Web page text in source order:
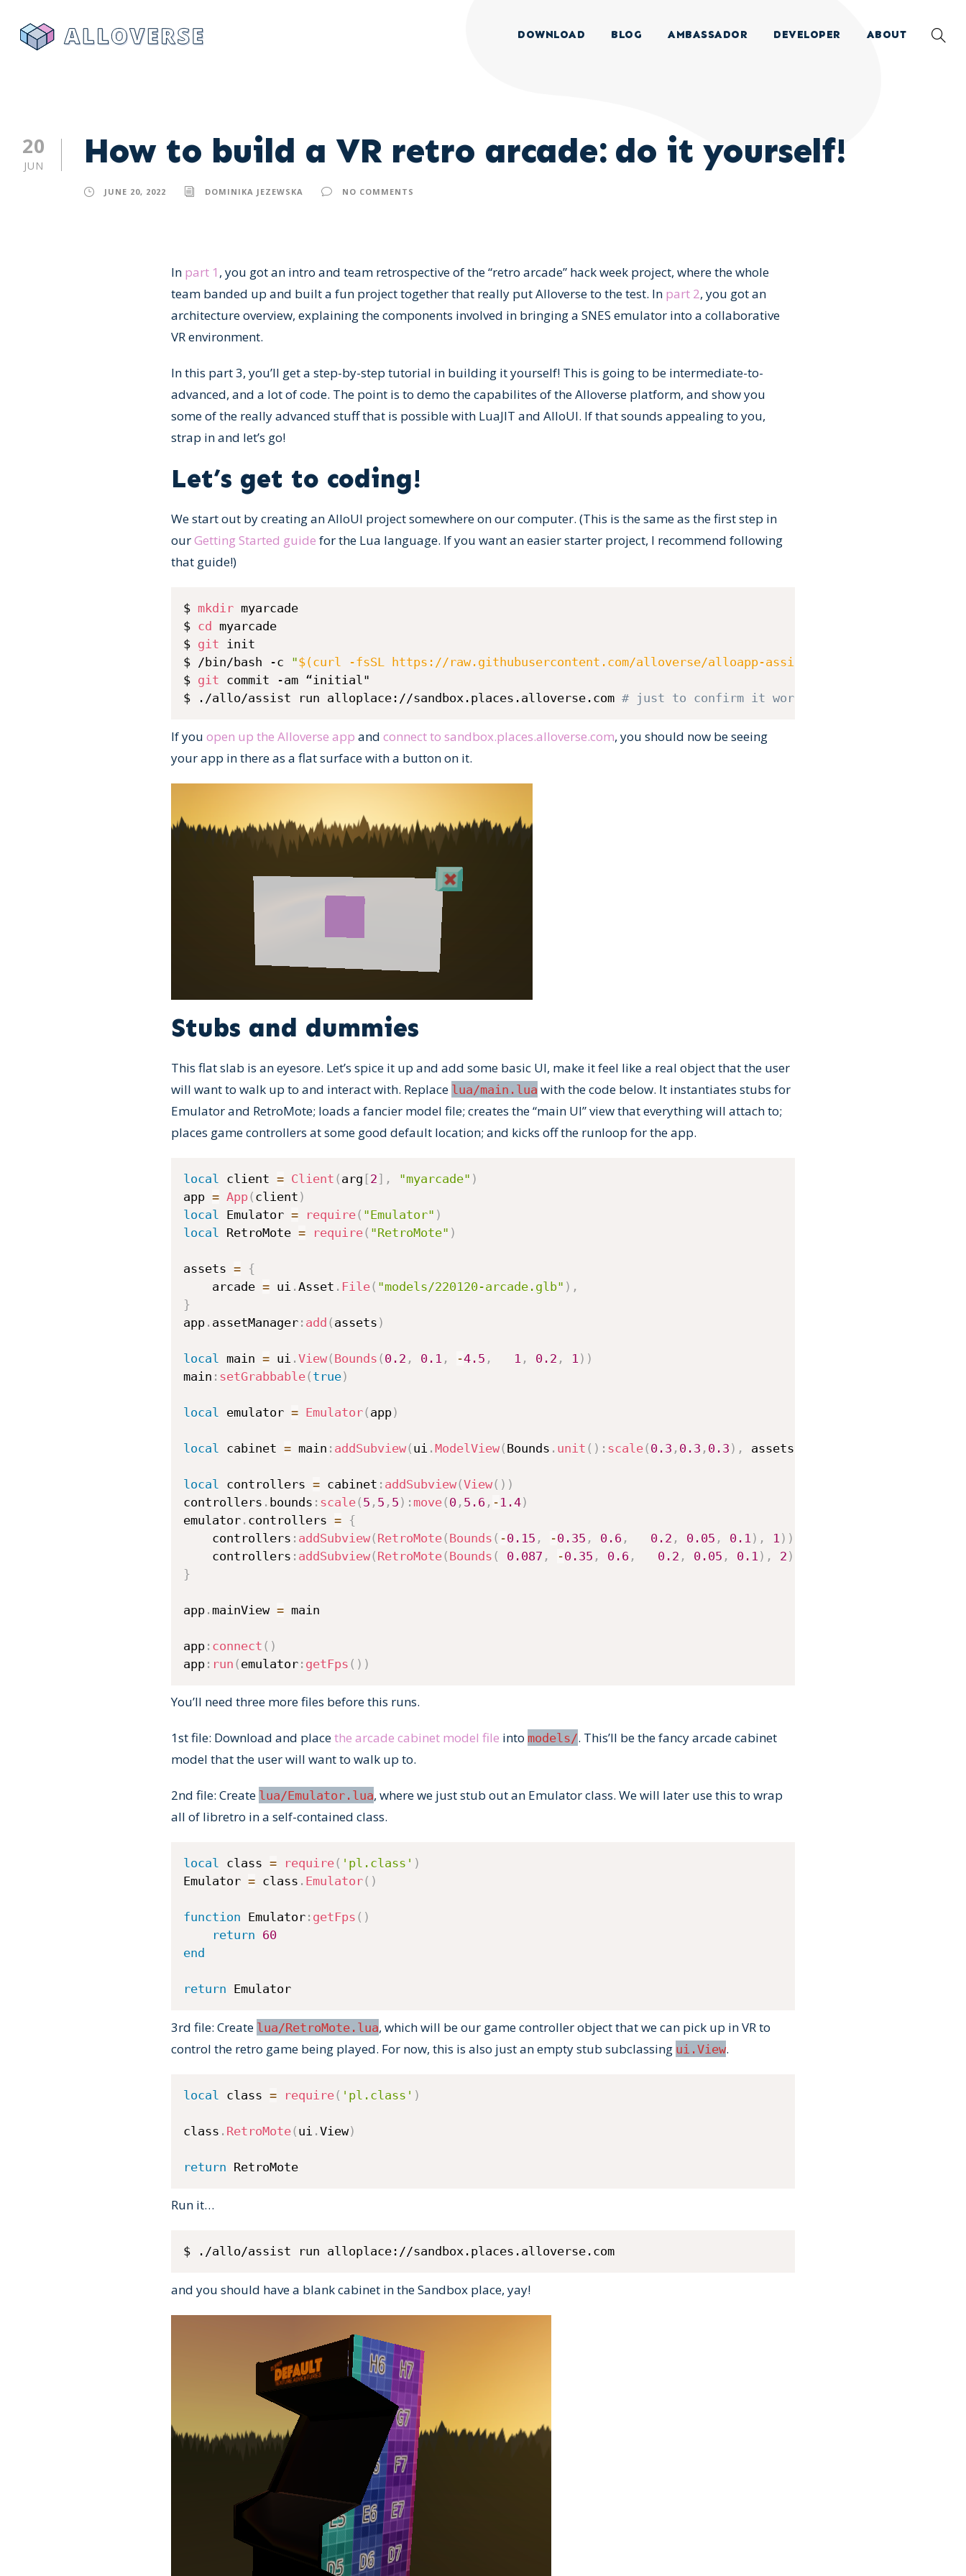
DOWNLOAD BLOG AMBASSADOR DEVELOPER ABOUT
20
JUN How to build a VR retro arcade: do it yourself!
JUNE 20, 2022 DOMINIKA JEZEWSKA NO COMMENTS
In part 1 , you got an intro and team retrospective of the “retro arcade” hack week project, where the whole
team banded up and built a fun project together that really put Alloverse to the test. In part 2, you got an
architecture overview, explaining the components involved in bringing a SNES emulator into a collaborative
VR environment.
In this part 3, you’ll get a step-by-step tutorial in building it yourself! This is going to be intermediate-to-
advanced, and a lot of code. The point is to demo the capabilites of the Alloverse platform, and show you
some of the really advanced stuff that is possible with LuaJIT and AlloUI. If that sounds appealing to you,
strap in and let’s go!
Let’s get to coding!
We start out by creating an AlloUI project somewhere on our computer. (This is the same as the first step in
ourGetting Started guide for the Lua language. If you want an easier starter project, I recommend following
that guide!)
$ mkdir myarcade
$ cd
myarcade
$ git init
$ /bin/bash -c "$(curl -fsSL https://raw.githubusercontent.com/alloverse/alloapp-assist/master/setup.bash
$ git commit -am “initial"
$ ./allo/assist run alloplace://sandbox.places.alloverse.com # just to confirm it worked
If you open up the Alloverse app and connect to sandbox.places.alloverse.com, you should now be seeing
your app in there as a flat surface with a button on it.
Stubs and dummies
This flat slab is an eyesore. Let’s spice it up and add some basic UI, make it feel like a real object that the user
will want to walk up to and interact with. Replace lua/main.lua with the code below. It instantiates stubs for
Emulator and RetroMote; loads a fancier model file; creates the “main UI” view that everything will attach to;
places game controllers at some good default location; and kicks off the runloop for the app.
local client = Client ( arg [2 ] , "myarcade" )
app = App( client )
local
Emulator = require( "Emulator" )
local
RetroMote = require( "RetroMote" )
assets = {
    arcade
= ui . Asset . File( "models/220120-arcade.glb" ) ,
}
app . assetManager : add ( assets )
local main = ui . View( Bounds ( 0.2 , 0.1 , -4.5 , 1 , 0.2 , 1 ) )
main : setGrabbable( true)
local emulator = Emulator( app)
local cabinet = main : addSubview( ui . ModelView( Bounds . unit ( ) : scale( 0.3 , 0.3 , 0.3 ) , assets
local controllers = cabinet : addSubview(View( ) )
controllers . bounds : scale( 5 , 5 , 5 ) : move( 0 , 5.6 , - 1.4)
emulator . controllers = {
    controllers
: addSubview( RetroMote( Bounds ( -0.15 , -0.35 , 0.6 , 0.2 , 0.05 , 0.1 ) , 1 ) )
    controllers
: addSubview( RetroMote( Bounds ( 0.087 , -0.35 , 0.6 , 0.2 , 0.05 , 0.1 ) , 2 )
}
app . mainView = main
app : connect ( )
app : run ( emulator : getFps ( ) )
You’ll need three more files before this runs.
1st file: Download and placethe arcade cabinet model file into models/. This’ll be the fancy arcade cabinet
model that the user will want to walk up to.
2nd file: Create lua/Emulator.lua, where we just stub out an Emulator class. We will later use this to wrap
all of libretro in a self-contained class.
local class = require( 'pl.class' )
Emulator = class . Emulator( )
function Emulator : getFps ( )
return 60
end
return Emulator
3rd file: Create lua/RetroMote.lua, which will be our game controller object that we can pick up in VR to
control the retro game being played. For now, this is also just an empty stub subclassing ui.View.
local class = require( 'pl.class' )
class . RetroMote( ui . View)
return RetroMote
Run it…
$ ./allo/assist run alloplace://sandbox.places.alloverse.com
and you should have a blank cabinet in the Sandbox place, yay!